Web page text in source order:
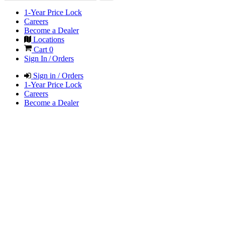
1-Year Price Lock
Careers
Become a Dealer
Locations
Cart 0
Sign In / Orders
Sign in / Orders
1-Year Price Lock
Careers
Become a Dealer